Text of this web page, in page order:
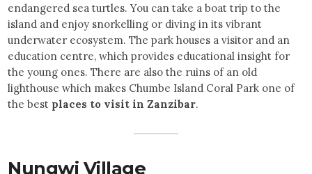
endangered sea turtles. You can take a boat trip to the
island and enjoy snorkelling or diving in its vibrant
underwater ecosystem. The park houses a visitor and an
education centre, which provides educational insight for
the young ones. There are also the ruins of an old
lighthouse which makes Chumbe Island Coral Park one of
the best places to visit in Zanzibar.
Nungwi Village